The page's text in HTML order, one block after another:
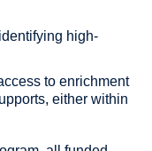
high-
to enrichment
either within